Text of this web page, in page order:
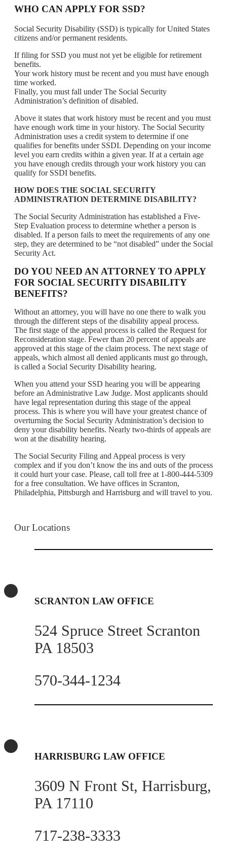
WHO CAN APPLY FOR SSD?
Social Security Disability (SSD) is typically for United States
citizens and/or permanent residents.
If filing for SSD you must not yet be eligible for retirement
benefits.
Your work history must be recent and you must have enough
time worked.
Finally, you must fall under The Social Security
Administration’s definition of disabled.
Above it states that work history must be recent and you must
have enough work time in your history. The Social Security
Administration uses a credit system to determine if one
qualifies for benefits under SSDI. Depending on your income
level you earn credits within a given year. If at a certain age
you have enough credits through your work history you can
qualify for SSDI benefits.
HOW DOES THE SOCIAL SECURITY
ADMINISTRATION DETERMINE DISABILITY?
The Social Security Administration has established a Five-
Step Evaluation process to determine whether a person is
disabled. If a person fails to meet the requirements of any one
step, they are determined to be “not disabled” under the Social
Security Act.
DO YOU NEED AN ATTORNEY TO APPLY
FOR SOCIAL SECURITY DISABILITY
BENEFITS?
Without an attorney, you will have no one there to walk you
through the different steps of the disability appeal process.
The first stage of the appeal process is called the Request for
Reconsideration stage. Fewer than 20 percent of appeals are
approved at this stage of the claim process. The next stage of
appeals, which almost all denied applicants must go through,
is called a Social Security Disability hearing.
When you attend your SSD hearing you will be appearing
before an Administrative Law Judge. Most applicants should
have legal representation during this stage of the appeal
process. This is where you will have your greatest chance of
overturning the Social Security Administration’s decision to
deny your disability benefits. Nearly two-thirds of appeals are
won at the disability hearing.
The Social Security Filing and Appeal process is very
complex and if you don’t know the ins and outs of the process
it could hurt your case. Please, call toll free at 1-800-444-5309
for a free consultation. We have offices in Scranton,
Philadelphia, Pittsburgh and Harrisburg and will travel to you.
Our Locations
SCRANTON LAW OFFICE
524 Spruce Street Scranton
PA 18503
570-344-1234
HARRISBURG LAW OFFICE
3609 N Front St, Harrisburg,
PA 17110
717-238-3333